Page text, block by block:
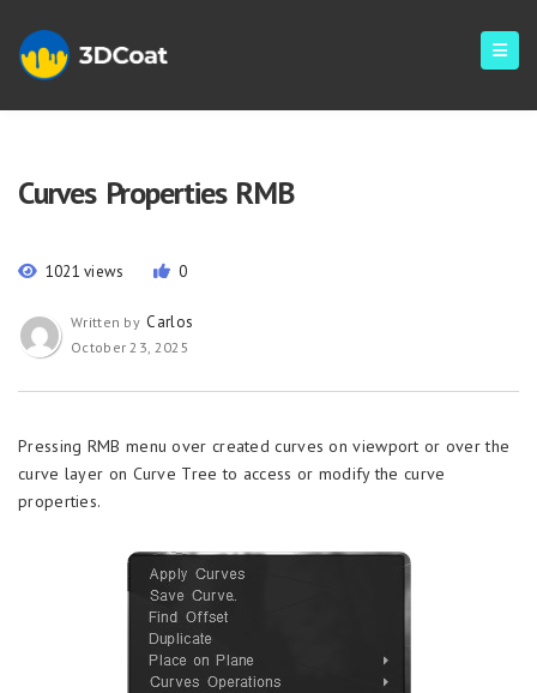
Curves Properties RMB
1021 views 0
Written by Carlos
October 23, 2025
Pressing RMB menu over created curves on viewport or over the
curve layer on Curve Tree to access or modify the curve
properties.